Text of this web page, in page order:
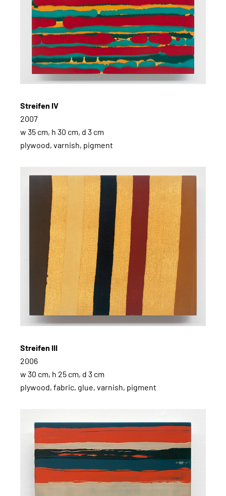
Streifen IV
2007
w 35 cm, h 30 cm, d 3 cm
plywood, varnish, pigment
Streifen III
2006
w 30 cm, h 25 cm, d 3 cm
plywood, fabric, glue, varnish, pigment